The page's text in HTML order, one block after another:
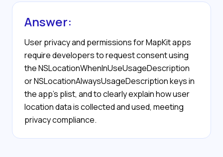
Answer:
User privacy and permissions for MapKit apps
require developers to request consent using
the NSLocationWhenInUseUsageDescription
or NSLocationAlwaysUsageDescription keys in
the app's plist, and to clearly explain how user
location data is collected and used, meeting
privacy compliance.